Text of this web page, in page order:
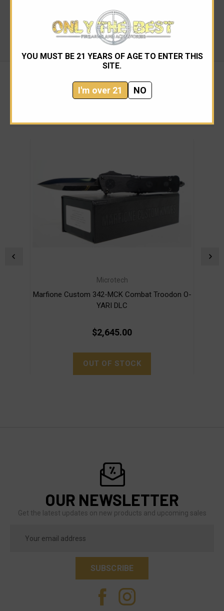
YOU MUST BE 21 YEARS OF AGE TO ENTER THIS
SITE.
I'm over 21 NO
Microtech)
Made in the USA
Microtech
Marfione Custom 342-MCK Combat Troodon O-
YARI DLC
$2,645.00
OUT OF STOCK
OUR NEWSLETTER
Get the latest updates on new products and upcoming sales
Address